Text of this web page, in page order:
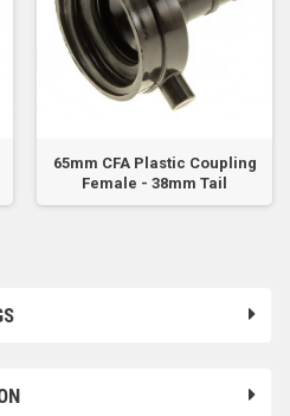
65mm CFA Plastic Coupling
Female - 38mm Tail